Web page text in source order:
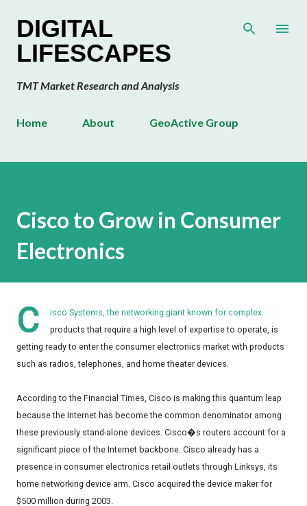
DIGITAL
LIFESCAPES
TMT Market Research and Analysis
Home About GeoActive Group
Cisco to Grow in Consumer
Electronics
C
isco Systems, the networking giant known for complex
products that require a high level of expertise to operate, is
getting ready to enter the consumer electronics market with products
such as radios, telephones, and home theater devices.
According to the Financial Times, Cisco is making this quantum leap
because the Internet has become the common denominator among
these previously stand-alone devices. Cisco�s routers account for a
significant piece of the Internet backbone. Cisco already has a
presence in consumer electronics retail outlets through Linksys, its
home networking device arm. Cisco acquired the device maker for
$500 million during 2003.